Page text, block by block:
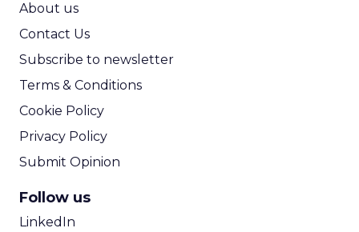
About us
Contact Us
Subscribe to newsletter
Terms & Conditions
Cookie Policy
Privacy Policy
Submit Opinion
Follow us
LinkedIn